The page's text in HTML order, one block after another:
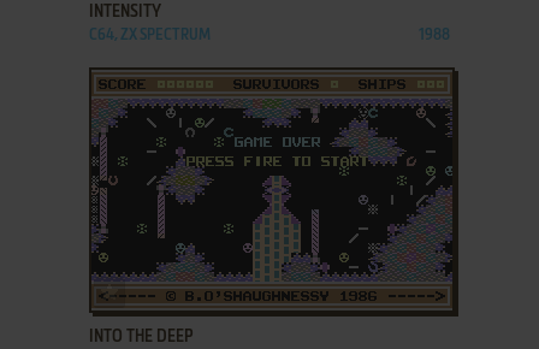
INTENSITY
C64, ZX SPECTRUM 1988
ADD TO FAVORITES
INTO THE DEEP